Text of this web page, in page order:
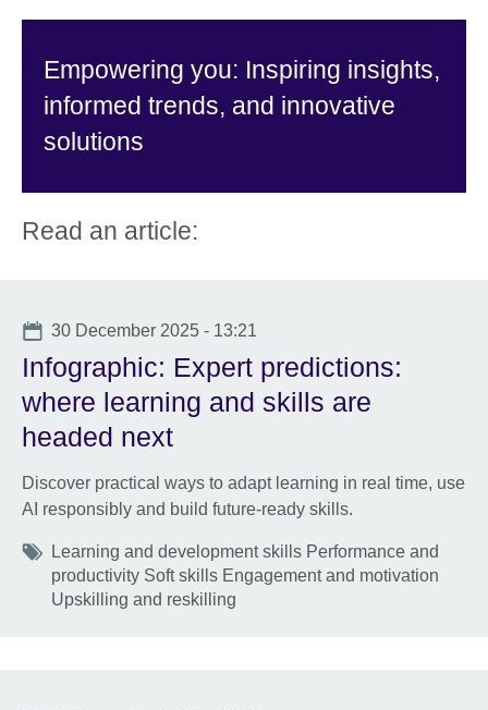
More
available.
Empowering you: Inspiring insights,
informed trends, and innovative
solutions
Read an article:
Date
30 December 2025 - 13:21
Infographic: Expert predictions:
where learning and skills are
headed next
Discover practical ways to adapt learning in real time, use
AI responsibly and build future-ready skills.
Tags
Learning and development skills Performance and
productivity Soft skills Engagement and motivation
Upskilling and reskilling